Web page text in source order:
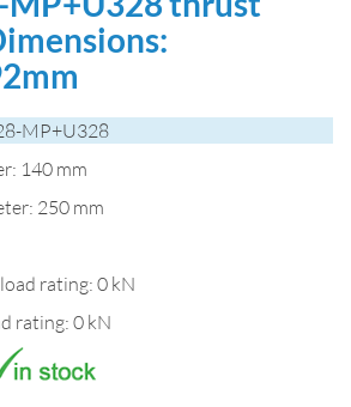
MP+U328
140 mm
250 mm
rating: 0 kN
rating: 0 kN